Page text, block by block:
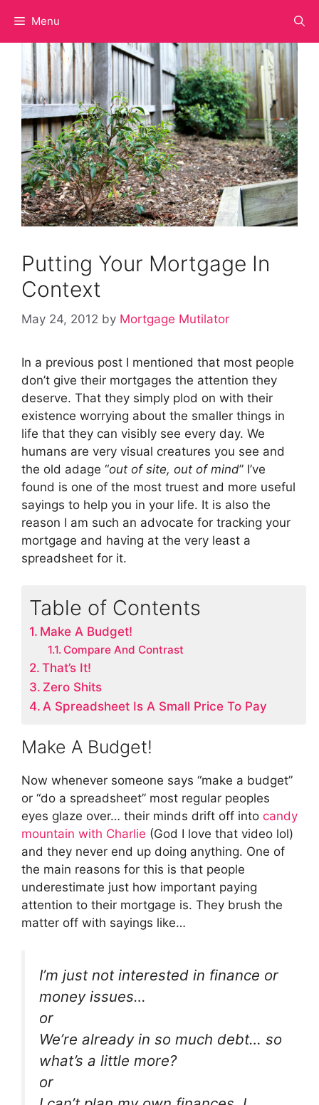
content
Menu
Putting Your Mortgage In
Context
May 24, 2012 by Mortgage Mutilator
In a previous post I mentioned that most people
don’t give their mortgages the attention they
deserve. That they simply plod on with their
existence worrying about the smaller things in
life that they can visibly see every day. We
humans are very visual creatures you see and
the old adage “out of site, out of mind” I’ve
found is one of the most truest and more useful
sayings to help you in your life. It is also the
reason I am such an advocate for tracking your
mortgage and having at the very least a
spreadsheet for it.
Table of Contents
Make A Budget!
Compare And Contrast
That’s It!
Zero Shits
A Spreadsheet Is A Small Price To Pay
Make A Budget!
Now whenever someone says “make a budget”
or “do a spreadsheet” most regular peoples
eyes glaze over… their minds drift off into candy
mountain with Charlie (God I love that video lol)
and they never end up doing anything. One of
the main reasons for this is that people
underestimate just how important paying
attention to their mortgage is. They brush the
matter off with sayings like…
I’m just not interested in finance or
money issues…
or
We’re already in so much debt… so
what’s a little more?
or